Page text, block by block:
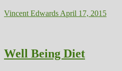
Vincent Edwards April 17, 2015
Well Being Diet